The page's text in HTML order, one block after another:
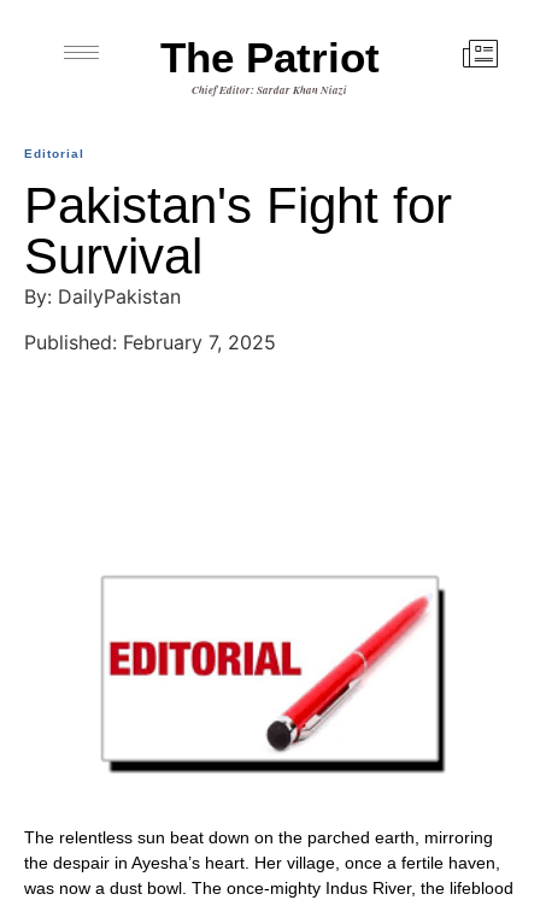
The Patriot
Chief Editor: Sardar Khan Niazi
Editorial
Pakistan's Fight for
Survival
By: DailyPakistan
Published: February 7, 2025
The relentless sun beat down on the parched earth, mirroring
the despair in Ayesha’s heart. Her village, once a fertile haven,
was now a dust bowl. The once-mighty Indus River, the lifeblood